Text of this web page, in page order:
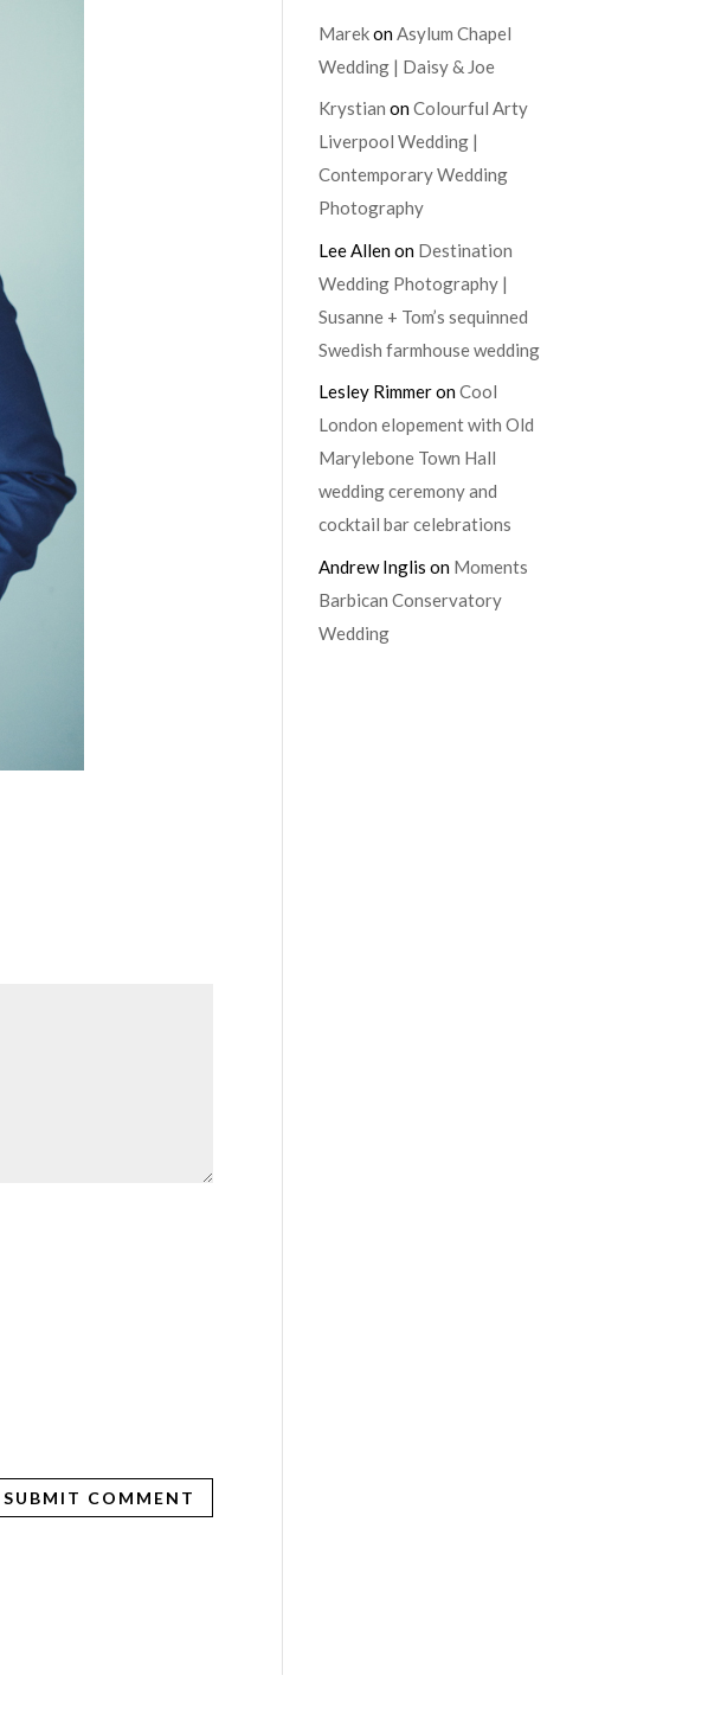
MarekonAsylum Chapel
Wedding | Daisy & Joe
Krystian onColourful Arty
Liverpool Wedding |
Contemporary Wedding
Photography
Lee Allenon Destination
Wedding Photography |
Susanne + Tom’s sequinned
Swedish farmhouse wedding
Lesley RimmeronCool
London elopement with Old
Marylebone Town Hall
wedding ceremony and
cocktail bar celebrations
Andrew Inglis on Moments
Barbican Conservatory
Wedding